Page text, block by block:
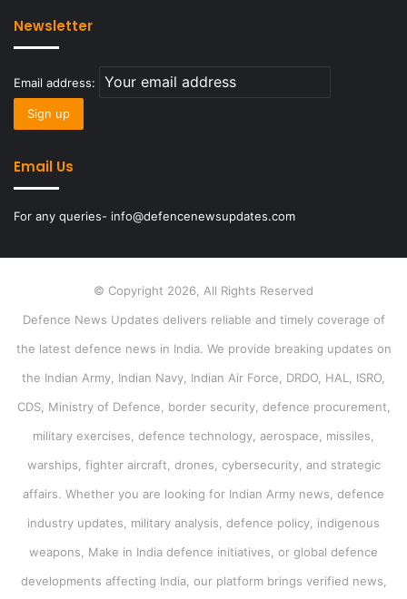
Newsletter
Email address:
Email Us
For any queries- info@defencenewsupdates.com
© Copyright 2026, All Rights Reserved
Defence News Updates delivers reliable and timely coverage of
the latest defence news in India. We provide breaking updates on
the Indian Army, Indian Navy, Indian Air Force, DRDO, HAL, ISRO,
CDS, Ministry of Defence, border security, defence procurement,
military exercises, defence technology, aerospace, missiles,
warships, fighter aircraft, drones, cybersecurity, and strategic
affairs. Whether you are looking for Indian Army news, defence
industry updates, military analysis, defence policy, indigenous
weapons, Make in India defence initiatives, or global defence
developments affecting India, our platform brings verified news,